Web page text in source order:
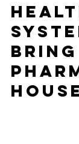
Bring